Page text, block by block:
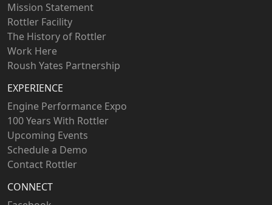
Mission Statement
Rottler Facility
The History of Rottler
Work Here
Roush Yates Partnership
EXPERIENCE
Engine Performance Expo
100 Years With Rottler
Upcoming Events
Schedule a Demo
Contact Rottler
CONNECT